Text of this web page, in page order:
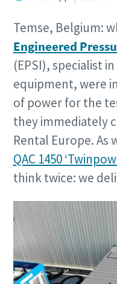
Temse, Belgium:
Engineered
(EPSI), specialist
equipment, were
of power for the
they immediately
Rental Europe. As
QAC 1450
think twice: we